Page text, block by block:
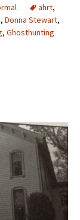
ahrt,
, Donna Stewart,
, Ghosthunting